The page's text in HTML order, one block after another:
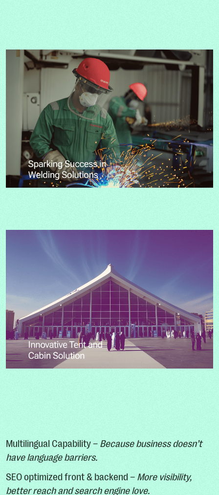
Multilingual Capability – Because business doesn’t
have language barriers.
SEO optimized front & backend – More visibility,
better reach and search engine love.